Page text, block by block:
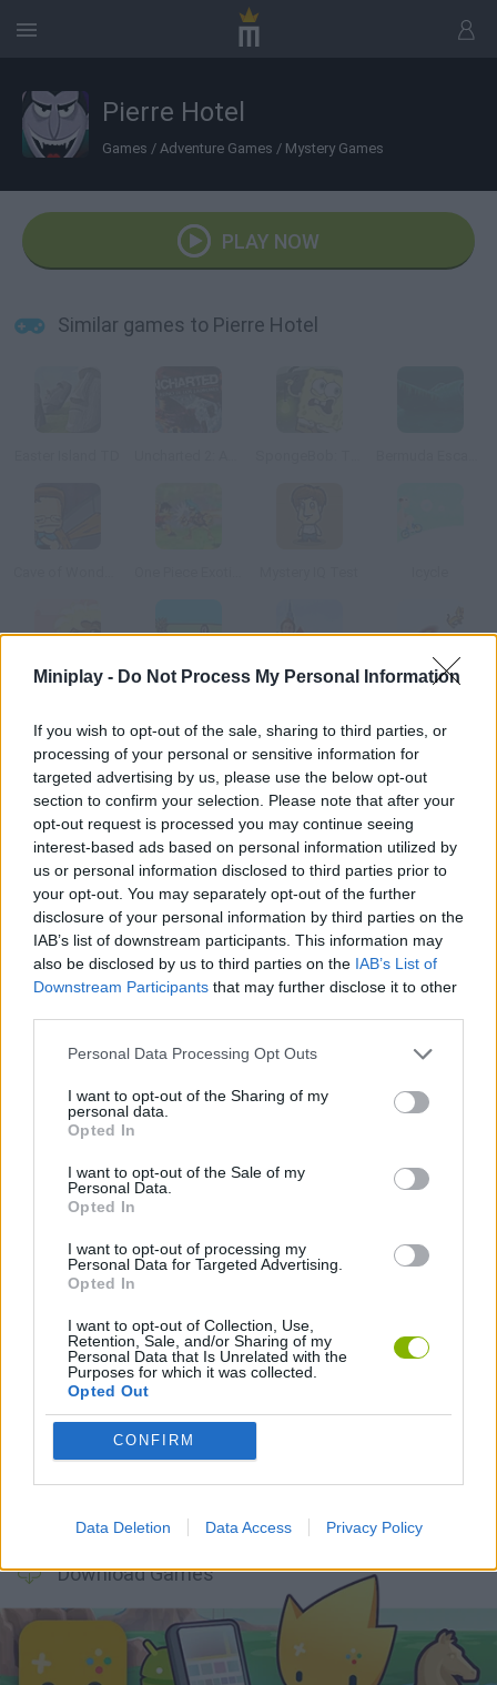
Miniplay - Do Not Process My Personal Information
If you wish to opt-out of the sale, sharing to third parties, or
processing of your personal or sensitive information for
targeted advertising by us, please use the below opt-out
section to confirm your selection. Please note that after your
opt-out request is processed you may continue seeing
interest-based ads based on personal information utilized by
us or personal information disclosed to third parties prior to
your opt-out. You may separately opt-out of the further
disclosure of your personal information by third parties on the
IAB’s list of downstream participants. This information may
also be disclosed by us to third parties on the IAB’s List of
Downstream Participants that may further disclose it to other
Personal Data Processing Opt Outs
I want to opt-out of the Sharing of my
personal data.
Opted In
I want to opt-out of the Sale of my
Personal Data.
Opted In
I want to opt-out of processing my
Personal Data for Targeted Advertising.
Opted In
I want to opt-out of Collection, Use,
Retention, Sale, and/or Sharing of my
Personal Data that Is Unrelated with the
Purposes for which it was collected.
Opted Out
CONFIRM
Data Deletion Data Access Privacy Policy
Pierre Hotel
Games / Adventure Games / Mystery Games
PLAY NOW
Similar games to Pierre Hotel
Ganguro Girl Snowball Fight Kitten Cannon
How to play Pierre Hotel?
This guy's girlfriend is missing after entering a hotel full of
vampires. Start this creepy adventure can you rescue her?
Tags
ADVENTURE GAMES
SKILL GAMES
MYSTERY GAMES
GAMES WITH WALKTHROUGHS
Latest Adventure Games VIEW ALL
Mine Blogger Simulator 3D TNT Sandbox
Download Games